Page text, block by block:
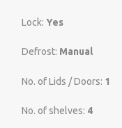
Lock: Yes
Defrost: Manual
No. of Lids / Doors: 1
No. of shelves: 4